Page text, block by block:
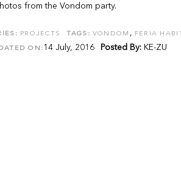
from the Vondom party.
PROJECTS TAGS: VONDOM , FERIA
ON: 14 July, 2016 Posted By: KE-ZU